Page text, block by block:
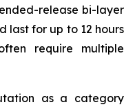
release bi-layer
last for up to 12 hours
require multiple
as a category